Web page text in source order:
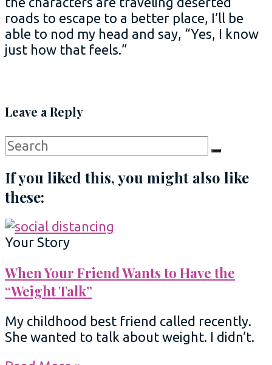
roads to escape to a better place, I’ll be
able to nod my head and say, “Yes, I know
just how that feels.”
Leave a Reply
Search
for:
Search
If you liked this, you might also like
these:
Your Story
When Your Friend Wants to Have the
“Weight Talk”
My childhood best friend called recently.
She wanted to talk about weight. I didn’t.